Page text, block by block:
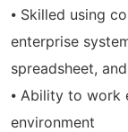
⦁ Skilled using
enterprise
spreadsheet,
⦁ Ability to work
environment